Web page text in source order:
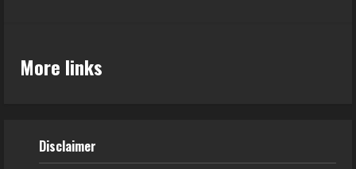
More links
Disclaimer